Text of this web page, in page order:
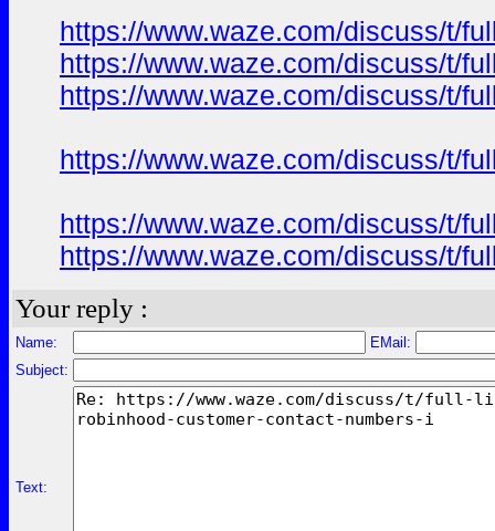
https://www.waze.com/discuss/t/
https://www.waze.com/discuss/t/
https://www.waze.com/discuss/t/
https://www.waze.com/discuss/t/
https://www.waze.com/discuss/t/
https://www.waze.com/discuss/t/
Your reply :
Name:
EMail:
Subject:
Text: